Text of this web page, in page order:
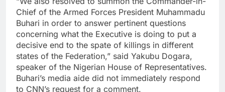
Chief of the Armed Forces President Muhammadu
Buhari in order to answer pertinent questions
concerning what the Executive is doing to put a
decisive end to the spate of killings in different
states of the Federation,” said Yakubu Dogara,
speaker of the Nigerian House of Representatives.
Buhari’s media aide did not immediately respond
to CNN’s request for a comment.